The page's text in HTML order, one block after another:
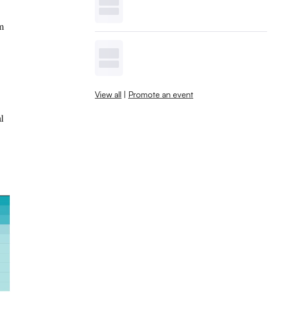
View all | Promote an event